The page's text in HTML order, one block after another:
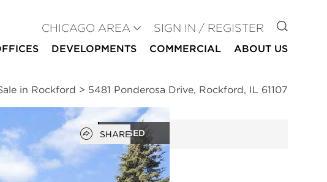
CHICAGO AREA SIGN IN / REGISTER GO TO
DEVELOPMENTS COMMERCIAL ABOUT US
in Rockford > 5481 Ponderosa Drive, Rockford, IL 61107
CLOSED
Open popover
SHARE